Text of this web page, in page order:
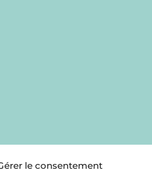
le consentement